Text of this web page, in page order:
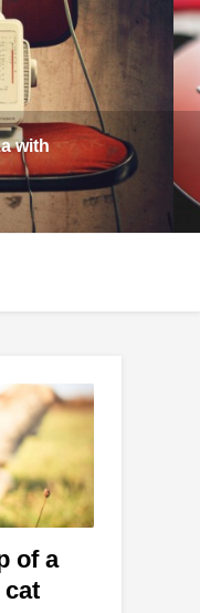
with
of a
cat